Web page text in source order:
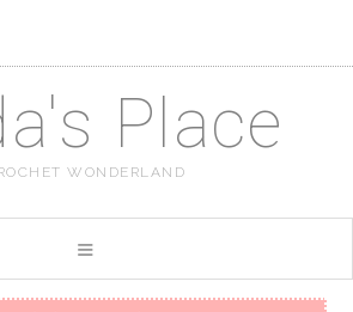
Place
WONDERLAND